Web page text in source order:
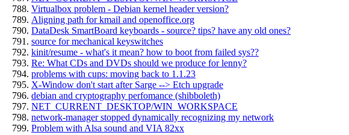
Virtualbox problem - Debian kernel header version?
Aligning path for kmail and openoffice.org
DataDesk SmartBoard keyboards - source? tips? have any old ones?
source for mechanical keyswitches
kinit/resume - what's it mean? how to boot from failed sys??
Re: What CDs and DVDs should we produce for lenny?
problems with cups: moving back to 1.1.23
X-Window don't start after Sarge --> Etch upgrade
debian and cryptography perfomance (shibboleth)
NET_CURRENT_DESKTOP/WIN_WORKSPACE
network-manager stopped dynamically recognizing my network
Problem with Alsa sound and VIA 82xx